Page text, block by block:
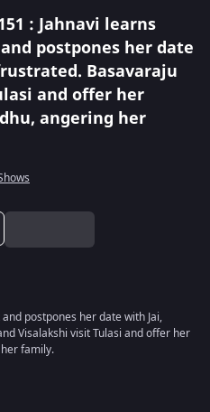
: Jahnavi learns
postpones her date
Basavaraju
and offer her
angering her
postpones her date with Jai,
Visalakshi visit Tulasi and offer her
family.